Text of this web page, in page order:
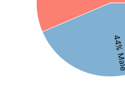
44% Male